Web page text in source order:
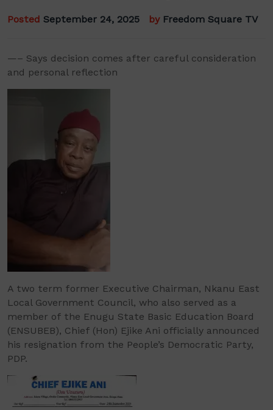
Posted September 24, 2025 by Freedom Square TV
—– Says decision comes after careful consideration
and personal reflection
A two term former Executive Chairman, Nkanu East
Local Government Council, who also served as a
member of the Enugu State Basic Education Board
(ENSUBEB), Chief (Hon) Ejike Ani officially announced
his resignation from the People’s Democratic Party,
PDP.